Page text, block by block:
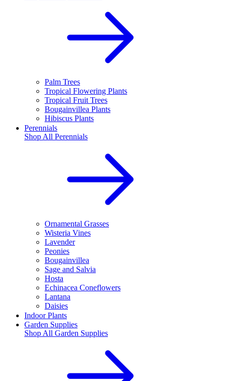
Palm Trees
Tropical Flowering Plants
Tropical Fruit Trees
Bougainvillea Plants
Hibiscus Plants
Perennials
Shop All Perennials
Ornamental Grasses
Wisteria Vines
Lavender
Peonies
Bougainvillea
Sage and Salvia
Hosta
Echinacea Coneflowers
Lantana
Daisies
Indoor Plants
Garden Supplies
Shop All Garden Supplies